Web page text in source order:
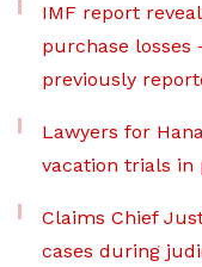
IMF report
purchase losses
previously
Lawyers for
vacation trials in
Claims Chief
cases during